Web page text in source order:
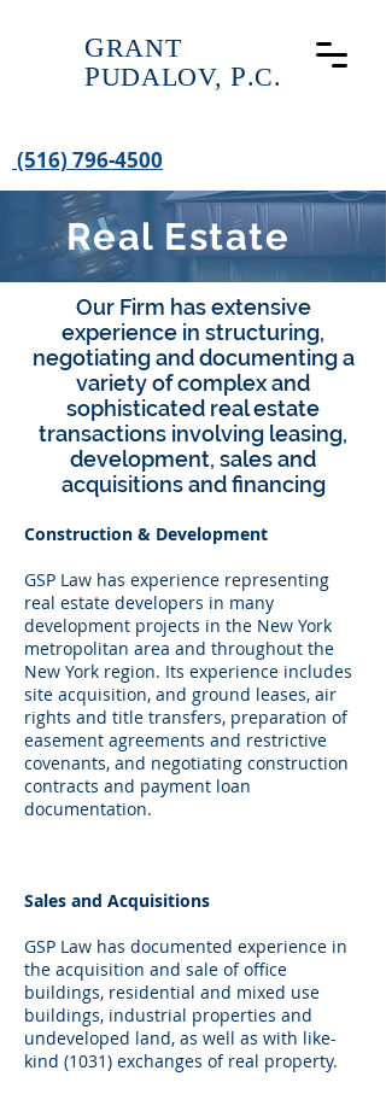
GRANT
PUDALOV, P.C.
(516) 796-4500
Real Estate
Our Firm has extensive
experience in structuring,
negotiating and documenting a
variety of complex and
sophisticated real estate
transactions involving leasing,
development, sales and
acquisitions and financing
Construction & Development
GSP Law has experience representing
real estate developers in many
development projects in the New York
metropolitan area and throughout the
New York region. Its experience includes
site acquisition, and ground leases, air
rights and title transfers, preparation of
easement agreements and restrictive
covenants, and negotiating construction
contracts and payment loan
documentation.
Sales and Acquisitions
GSP Law has documented experience in
the acquisition and sale of office
buildings, residential and mixed use
buildings, industrial properties and
undeveloped land, as well as with like-
kind (1031) exchanges of real property.